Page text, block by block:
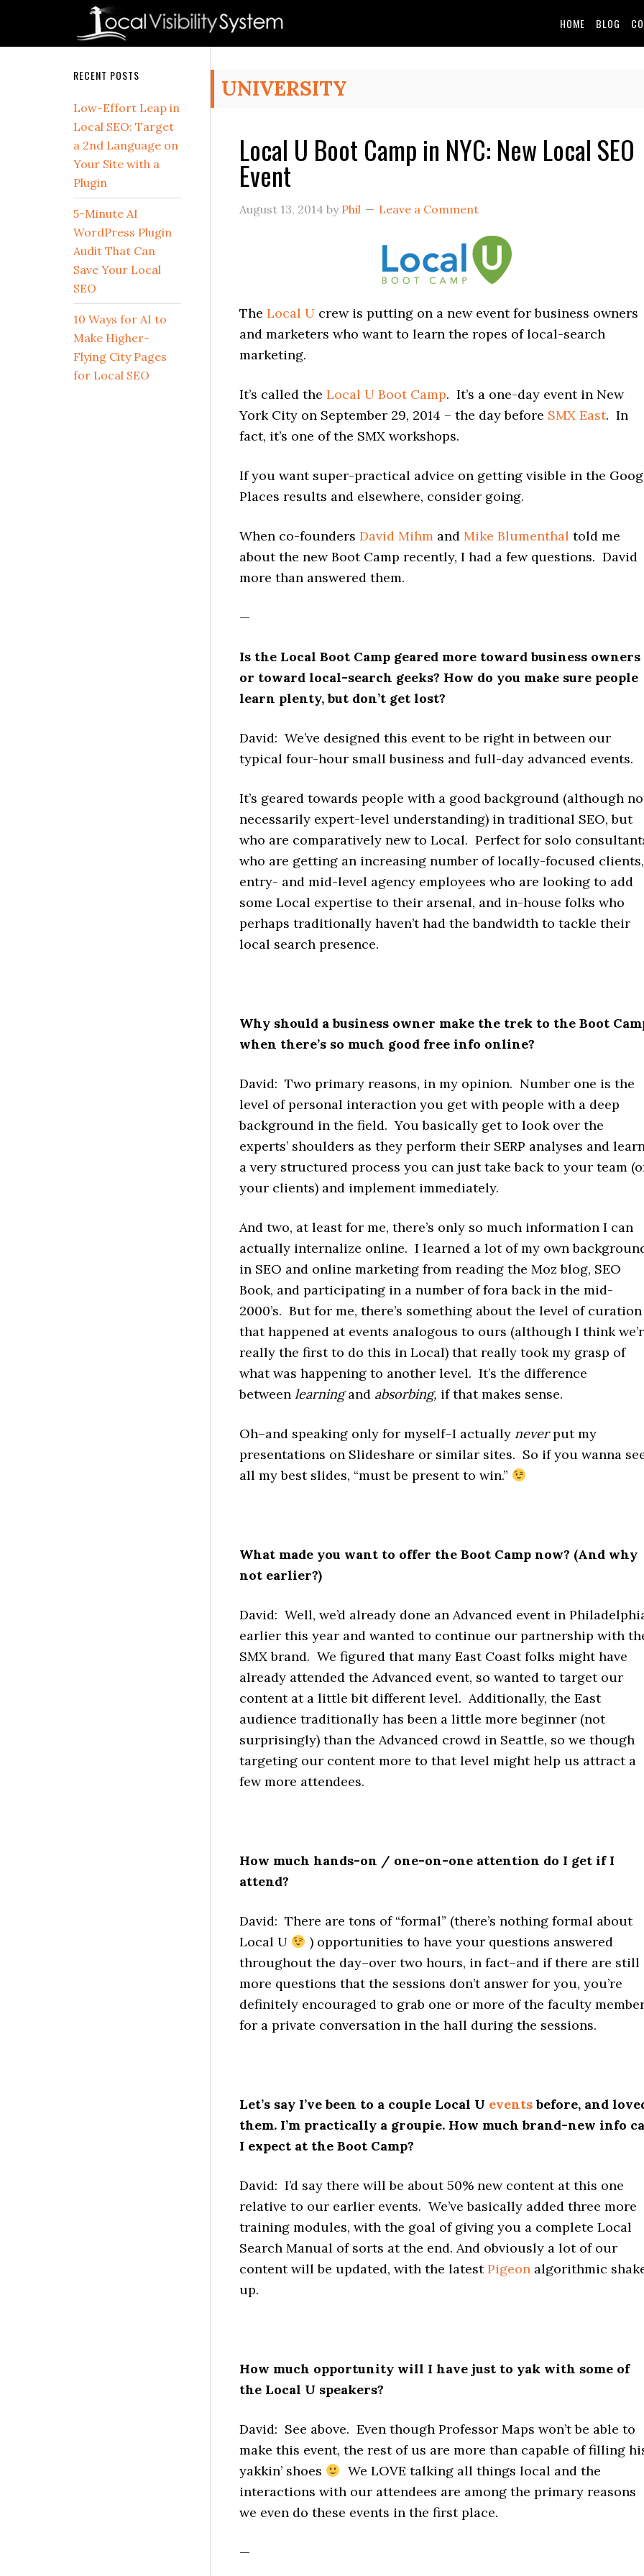
HOME BLOG
UNIVERSITY
Local U Boot Camp in NYC: New Local SEO
Event
August 13, 2014 by Phil Leave a Comment
The Local U crew is putting on a new event for business owners
and marketers who want to learn the ropes of local-search
marketing.
It’s called the Local U Boot Camp. It’s a one-day event in New
York City on September 29, 2014 – the day before SMX East. In
fact, it’s one of the SMX workshops.
If you want super-practical advice on getting visible in the
Places results and elsewhere, consider going.
When co-founders David Mihm and Mike Blumenthal told me
about the new Boot Camp recently, I had a few questions. David
more than answered them.
—
Is the Local Boot Camp geared more toward business owners
or toward local-search geeks? How do you make sure people
learn plenty, but don’t get lost?
David: We’ve designed this event to be right in between our
typical four-hour small business and full-day advanced events.
It’s geared towards people with a good background (although
necessarily expert-level understanding) in traditional SEO, but
who are comparatively new to Local. Perfect for solo
who are getting an increasing number of locally-focused clients,
entry- and mid-level agency employees who are looking to add
some Local expertise to their arsenal, and in-house folks who
perhaps traditionally haven’t had the bandwidth to tackle their
local search presence.
Why should a business owner make the trek to the Boot
when there’s so much good free info online?
David: Two primary reasons, in my opinion. Number one is the
level of personal interaction you get with people with a deep
background in the field. You basically get to look over the
experts’ shoulders as they perform their SERP analyses and
a very structured process you can just take back to your team
your clients) and implement immediately.
And two, at least for me, there’s only so much information I can
actually internalize online. I learned a lot of my own
in SEO and online marketing from reading the Moz blog, SEO
Book, and participating in a number of fora back in the mid-
2000’s. But for me, there’s something about the level of curation
that happened at events analogous to ours (although I think
really the first to do this in Local) that really took my grasp of
what was happening to another level. It’s the difference
between learningand absorbing, if that makes sense.
Oh–and speaking only for myself–I actually neverput my
presentations on Slideshare or similar sites. So if you wanna
all my best slides, “must be present to win.”
What made you want to offer the Boot Camp now? (And why
not earlier?)
David: Well, we’d already done an Advanced event in
earlier this year and wanted to continue our partnership with
SMX brand. We figured that many East Coast folks might have
already attended the Advanced event, so wanted to target our
content at a little bit different level. Additionally, the East
audience traditionally has been a little more beginner (not
surprisingly) than the Advanced crowd in Seattle, so we though
targeting our content more to that level might help us attract a
few more attendees.
How much hands-on / one-on-one attention do I get if I
attend?
David: There are tons of “formal” (there’s nothing formal about
Local U
) opportunities to have your questions answered
throughout the day–over two hours, in fact–and if there are still
more questions that the sessions don’t answer for you, you’re
definitely encouraged to grab one or more of the faculty
for a private conversation in the hall during the sessions.
Let’s say I’ve been to a couple Local U eventsbefore, and
them. I’m practically a groupie. How much brand-new info
I expect at the Boot Camp?
David: I’d say there will be about 50% new content at this one
relative to our earlier events. We’ve basically added three more
training modules, with the goal of giving you a complete Local
Search Manual of sorts at the end. And obviously a lot of our
content will be updated, with the latestPigeon algorithmic
up.
How much opportunity will I have just to yak with some of
the Local U speakers?
David: See above. Even though Professor Maps won’t be able to
make this event, the rest of us are more than capable of filling
yakkin’ shoes
We LOVE talking all things local and the
interactions with our attendees are among the primary reasons
we even do these events in the first place.
—
Secondary
Sidebar
RECENT POSTS
Low-Effort Leap in
Local SEO: Target
a 2nd Language on
Your Site with a
Plugin
5-Minute AI
WordPress Plugin
Audit That Can
Save Your Local
SEO
10 Ways for AI to
Make Higher-
Flying City Pages
for Local SEO